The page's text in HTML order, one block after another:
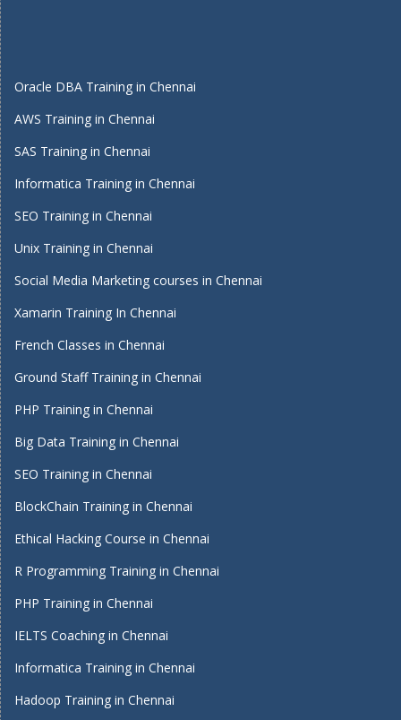
Oracle DBA Training in Chennai
AWS Training in Chennai
SAS Training in Chennai
Informatica Training in Chennai
SEO Training in Chennai
Unix Training in Chennai
Social Media Marketing courses in Chennai
Xamarin Training In Chennai
French Classes in Chennai
Ground Staff Training in Chennai
PHP Training in Chennai
Big Data Training in Chennai
SEO Training in Chennai
BlockChain Training in Chennai
Ethical Hacking Course in Chennai
R Programming Training in Chennai
PHP Training in Chennai
IELTS Coaching in Chennai
Informatica Training in Chennai
Hadoop Training in Chennai